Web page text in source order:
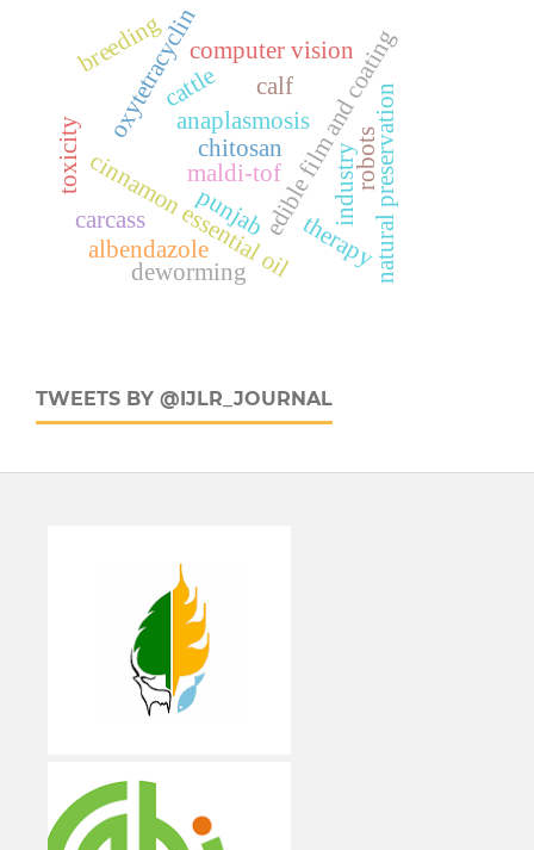
edible film and coating
cinnamon essential oil
chitosan natural preservation
anaplasmosis
cattle
oxytetracyclin
maldi-tof
punjab
carcass industryrobots
computer vision
albendazole
calf
deworming therapy
toxicity
breeding
TWEETS BY @IJLR_JOURNAL